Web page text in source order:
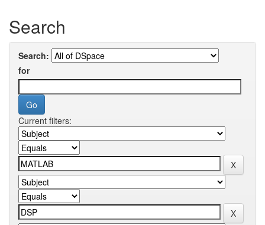
Search
Search:
for
Current filters: